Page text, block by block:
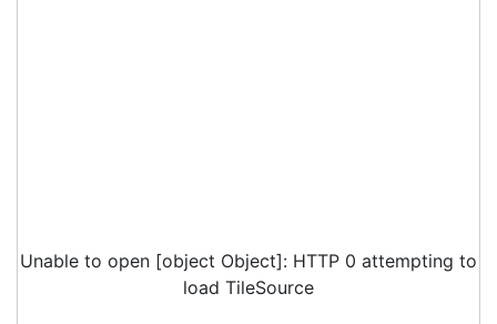
Unable to open [object Object]: HTTP 0 attempting to
load TileSource